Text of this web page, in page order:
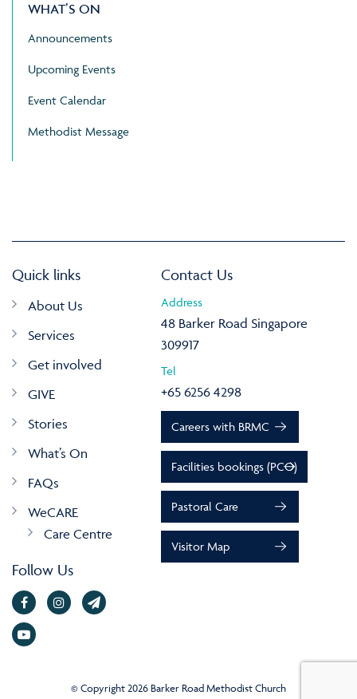
WHAT’S ON
Announcements
Upcoming Events
Event Calendar
Methodist Message
Quick links
About Us
Services
Get involved
GIVE
Stories
What’s On
FAQs
WeCARE
Care Centre
Follow Us
Contact Us
Address
48 Barker Road Singapore
309917
Tel
+65 6256 4298
Careers with BRMC
Facilities bookings (PCO)
Pastoral Care
Visitor Map
© Copyright 2026 Barker Road Methodist Church